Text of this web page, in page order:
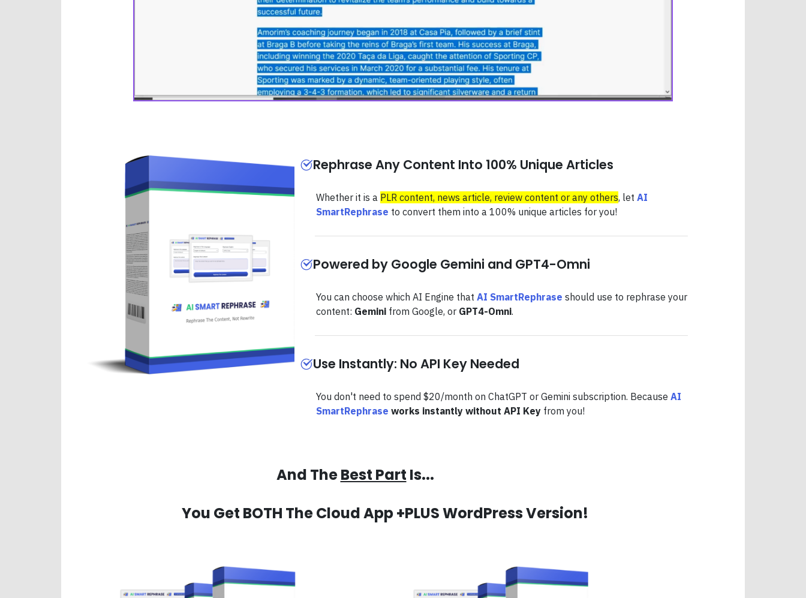
Rephrase Any Content Into 100% Unique Articles
Whether it is a PLR content, news article, review content or any others, letAI
SmartRephrase to convert them into a 100% unique articles for you!
Powered by Google Gemini and GPT4-Omni
You can choose which AI Engine thatAI SmartRephrase should use to rephrase your
content: Gemini from Google, or GPT4-Omni.
Use Instantly: No API Key Needed
You don't need to spend $20/month on ChatGPT or Gemini subscription. BecauseAI
SmartRephrase works instantly without API Key from you!
And TheBest Part Is...
You Get BOTH The Cloud App +PLUS WordPress Version!